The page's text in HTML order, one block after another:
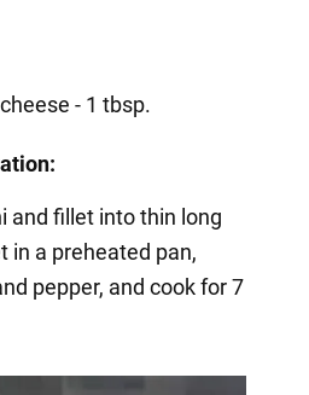
- 1 tbsp.
and fillet into thin long
in a preheated pan,
pepper, and cook for 7